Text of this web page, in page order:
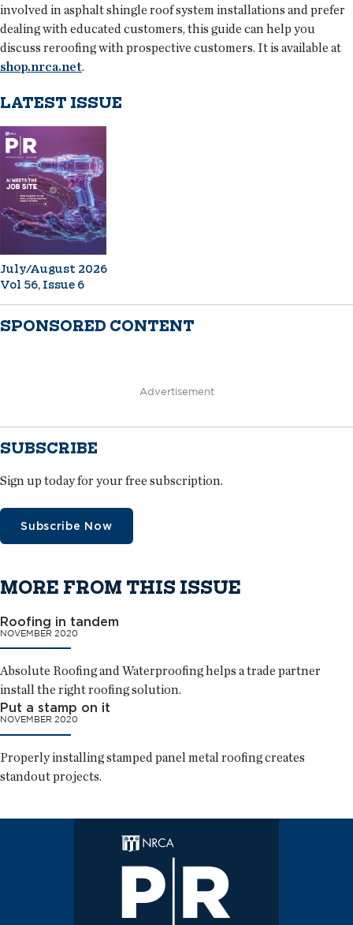
involved in asphalt shingle roof system installations and prefer
dealing with educated customers, this guide can help you
discuss reroofing with prospective customers. It is available at
shop.nrca.net.
LATEST ISSUE
July/August 2026
Vol 56, Issue 6
SPONSORED CONTENT
Advertisement
SUBSCRIBE
Sign up today for your free subscription.
Subscribe Now
MORE FROM THIS ISSUE
Roofing in tandem
NOVEMBER 2020
Absolute Roofing and Waterproofing helps a trade partner
install the right roofing solution.
Put a stamp on it
NOVEMBER 2020
Properly installing stamped panel metal roofing creates
standout projects.